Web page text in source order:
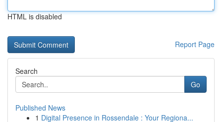
HTML is disabled
Report Page
Search
Go
Published News
1 Digital Presence in Rossendale : Your Regiona...